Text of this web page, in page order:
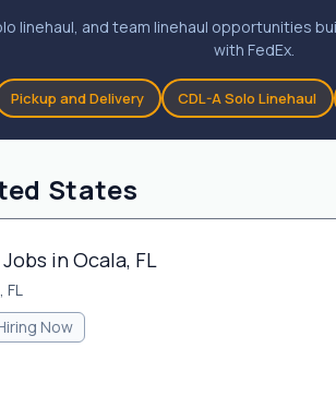
linehaul, and team linehaul opportunities
with FedEx.
Pickup and Delivery CDL-A Solo Linehaul
States
in Ocala, FL
FL
Now